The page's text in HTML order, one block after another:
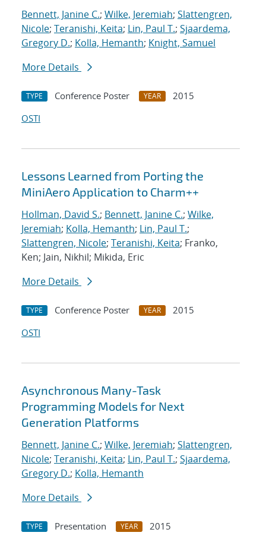
Bennett, Janine C.; Wilke, Jeremiah; Slattengren,
Nicole; Teranishi, Keita; Lin, Paul T.; Sjaardema,
Gregory D.; Kolla, Hemanth; Knight, Samuel
More Details
TYPE Conference Poster YEAR
2015
OSTI
Lessons Learned from Porting the
MiniAero Application to Charm++
Hollman, David S.; Bennett, Janine C.; Wilke,
Jeremiah; Kolla, Hemanth; Lin, Paul T.;
Slattengren, Nicole; Teranishi, Keita; Franko,
Ken; Jain, Nikhil; Mikida, Eric
More Details
TYPE Conference Poster YEAR
2015
OSTI
Asynchronous Many-Task
Programming Models for Next
Generation Platforms
Bennett, Janine C.; Wilke, Jeremiah; Slattengren,
Nicole; Teranishi, Keita; Lin, Paul T.; Sjaardema,
Gregory D.; Kolla, Hemanth
More Details
TYPE Presentation YEAR 2015